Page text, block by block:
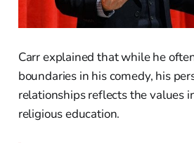
Carr explained that while he
boundaries in his comedy, his
relationships reflects the values
religious education.